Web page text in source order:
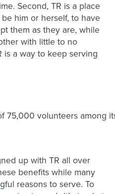
Second, TR is a place
him or herself, to have
them as they are, while
with little to no
is a way to keep serving
75,000 volunteers among
up with TR all over
benefits while many
reasons to serve. To